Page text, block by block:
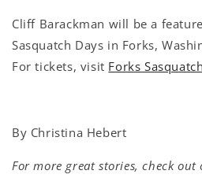
Cliff Barackman will be a
Sasquatch Days in Forks,
For tickets, visit Forks
By Christina Hebert
For more great stories, check out